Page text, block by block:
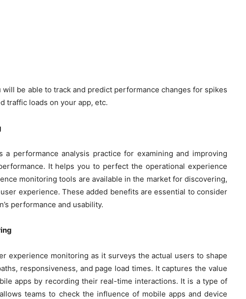
be able to track and predict performance changes for spikes
traffic loads on your app, etc.
a performance analysis practice for examining and improving
It helps you to perfect the operational experience
monitoring tools are available in the market for discovering,
experience. These added benefits are essential to consider
performance and usability.
experience monitoring as it surveys the actual users to shape
responsiveness, and page load times. It captures the value
apps by recording their real-time interactions. It is a type of
teams to check the influence of mobile apps and device